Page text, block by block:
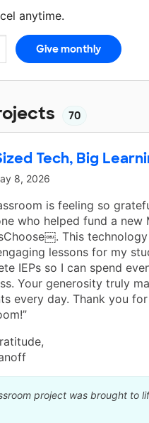
anytime.
70
Tech, Big
8, 2026
is feeling so
who helped fund a new
This
lessons for my
IEPs so I can spend
Your generosity truly
every day. Thank you
project was brought to